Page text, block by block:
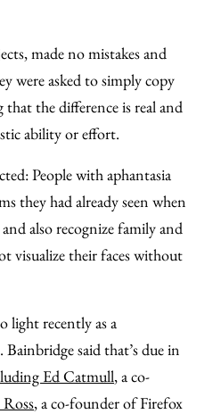
made no mistakes and
were asked to simply copy
the difference is real and
ability or effort.
People with aphantasia
they had already seen when
also recognize family and
visualize their faces without
light recently as a
said that’s due in
Ed Catmull, a co-
, a co-founder of Firefox